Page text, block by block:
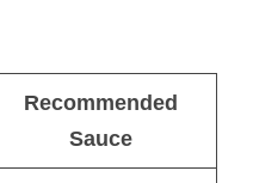
Recommended
Sauce